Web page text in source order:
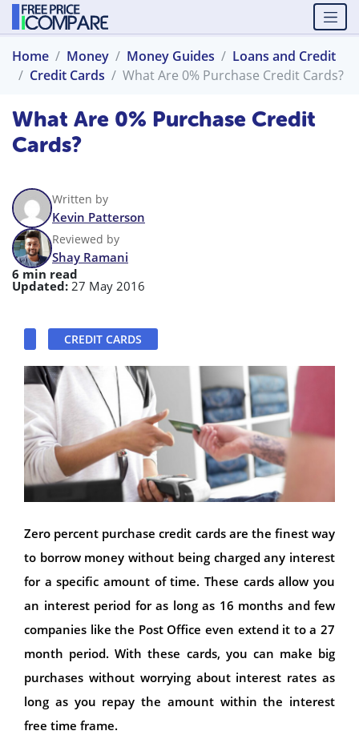
Home Money Money Guides
Loans and Credit
Credit Cards
What Are 0% Purchase Credit Cards?
What Are 0% Purchase Credit
Cards?
Written by
Kevin Patterson
Reviewed by
Shay Ramani
6 min read
Updated: 27 May 2016
CREDIT CARDS
Zero percent purchase credit cards are the finest way
to borrow money without being charged any interest
for a specific amount of time. These cards allow you
an interest period for as long as 16 months and few
companies like the Post Office even extend it to a 27
month period. With these cards, you can make big
purchases without worrying about interest rates as
long as you repay the amount within the interest
free time frame.